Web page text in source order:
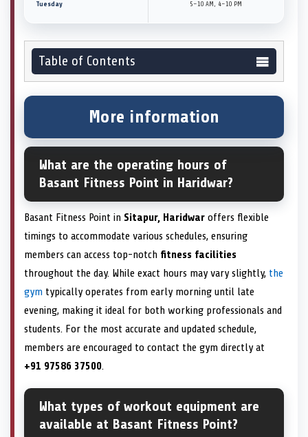
Tuesday 5–10 AM, 4–10 PM
Table of Contents
More information
What are the operating hours of
Basant Fitness Point in Haridwar?
Basant Fitness Point in Sitapur, Haridwar offers flexible
timings to accommodate various schedules, ensuring
members can access top-notch fitness facilities
throughout the day. While exact hours may vary slightly, the
gym typically operates from early morning until late
evening, making it ideal for both working professionals and
students. For the most accurate and updated schedule,
members are encouraged to contact the gym directly at
+91 97586 37500.
What types of workout equipment are
available at Basant Fitness Point?